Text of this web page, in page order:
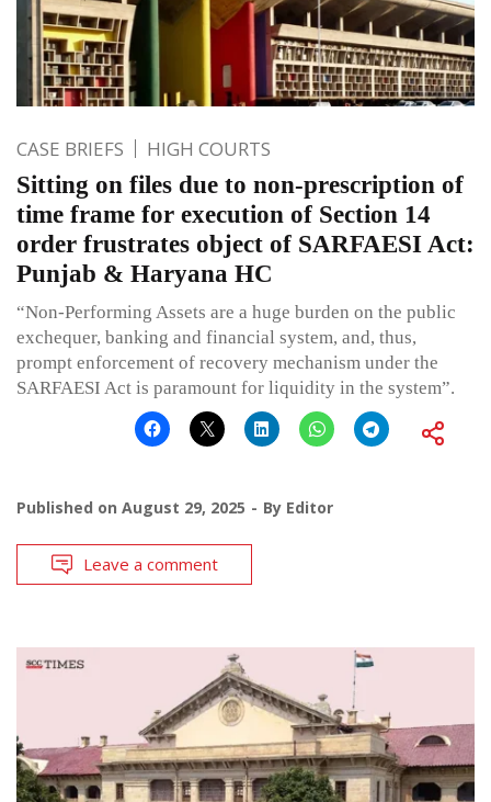
CASE BRIEFS HIGH COURTS
Sitting on files due to non-prescription of
time frame for execution of Section 14
order frustrates object of SARFAESI Act:
Punjab & Haryana HC
“Non-Performing Assets are a huge burden on the public
exchequer, banking and financial system, and, thus,
prompt enforcement of recovery mechanism under the
SARFAESI Act is paramount for liquidity in the system”.
Published on August 29, 2025 By Editor
Leave a comment